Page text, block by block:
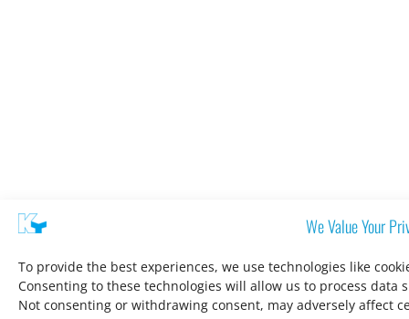
We Value Your
To provide the best experiences, we use technologies like
Consenting to these technologies will allow us to process
Not consenting or withdrawing consent, may adversely affect